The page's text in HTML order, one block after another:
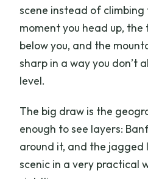
scene instead of
moment you head up,
below you, and the
sharp in a way you don’t
level.
The big draw is the
enough to see layers:
around it, and the jagged
scenic in a very practical